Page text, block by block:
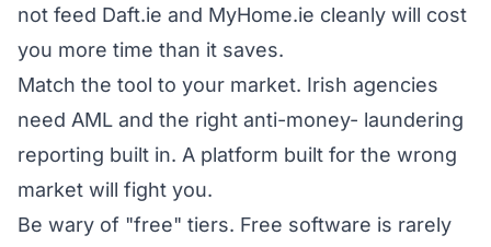
not feed Daft.ie and MyHome.ie cleanly will cost
you more time than it saves.
Match the tool to your market. Irish agencies
need AML and the right anti-money- laundering
reporting built in. A platform built for the wrong
market will fight you.
Be wary of "free" tiers. Free software is rarely